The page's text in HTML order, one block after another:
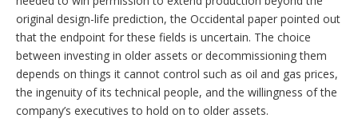
original design-life prediction, the Occidental paper pointed out
that the endpoint for these fields is uncertain. The choice
between investing in older assets or decommissioning them
depends on things it cannot control such as oil and gas prices,
the ingenuity of its technical people, and the willingness of the
company’s executives to hold on to older assets.